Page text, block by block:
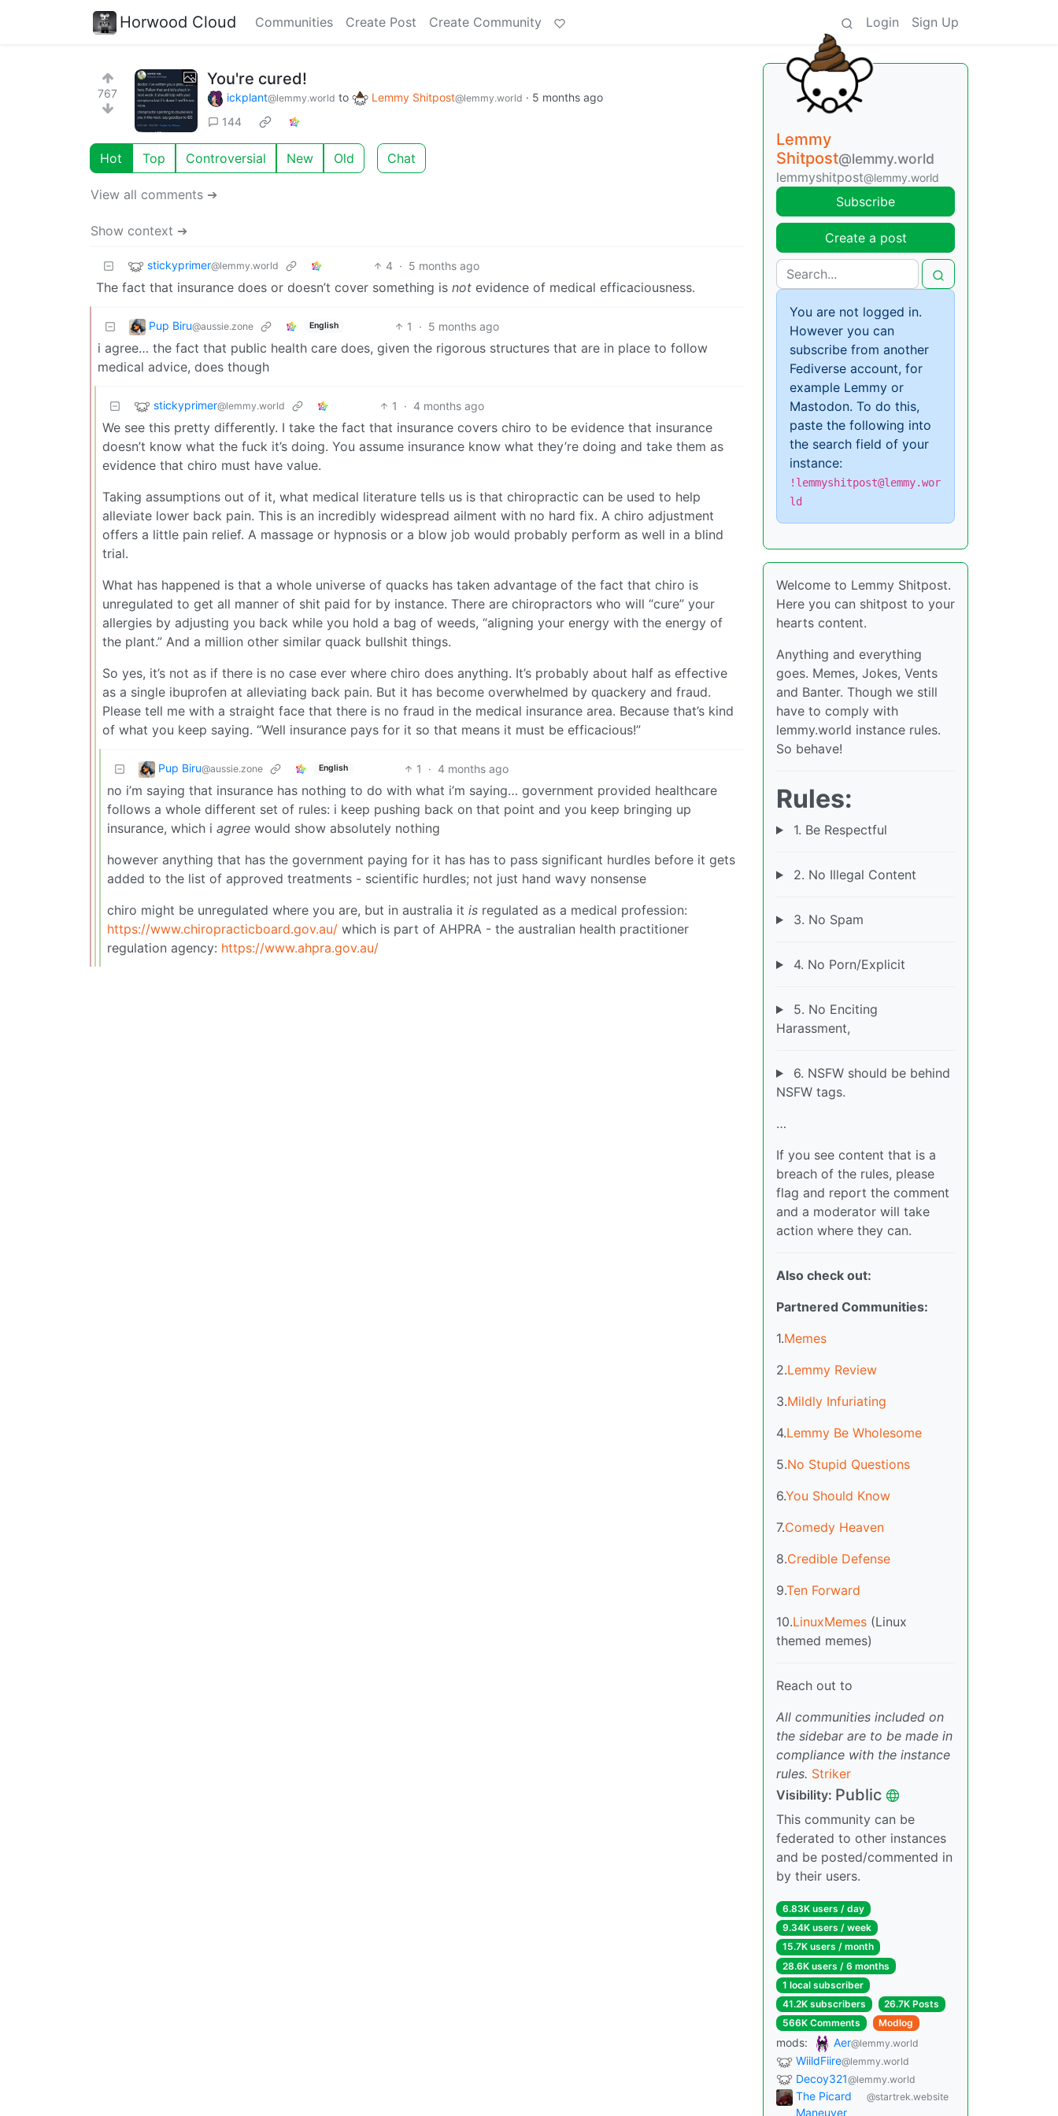
Horwood Cloud Communities Create Post Create Community Login Sign Up
767
You're cured!
ickplant@lemmy.world to Lemmy Shitpost@lemmy.world · 5 months ago
144
Hot Top Controversial New Old Chat
View all comments ➔
Show context ➔
stickyprimer@lemmy.world 4 · 5 months ago
The fact that insurance does or doesn’t cover something is not evidence of medical efficaciousness.
Pup Biru@aussie.zone English 1 · 5 months ago
i agree… the fact that public health care does, given the rigorous structures that are in place to follow
medical advice, does though
stickyprimer@lemmy.world 1 · 4 months ago
We see this pretty differently. I take the fact that insurance covers chiro to be evidence that insurance
doesn’t know what the fuck it’s doing. You assume insurance know what they’re doing and take them as
evidence that chiro must have value.
Taking assumptions out of it, what medical literature tells us is that chiropractic can be used to help
alleviate lower back pain. This is an incredibly widespread ailment with no hard fix. A chiro adjustment
offers a little pain relief. A massage or hypnosis or a blow job would probably perform as well in a blind
trial.
What has happened is that a whole universe of quacks has taken advantage of the fact that chiro is
unregulated to get all manner of shit paid for by instance. There are chiropractors who will “cure” your
allergies by adjusting you back while you hold a bag of weeds, “aligning your energy with the energy of
the plant.” And a million other similar quack bullshit things.
So yes, it’s not as if there is no case ever where chiro does anything. It’s probably about half as effective
as a single ibuprofen at alleviating back pain. But it has become overwhelmed by quackery and fraud.
Please tell me with a straight face that there is no fraud in the medical insurance area. Because that’s kind
of what you keep saying. “Well insurance pays for it so that means it must be efficacious!”
Pup Biru@aussie.zone English 1 · 4 months ago
no i’m saying that insurance has nothing to do with what i’m saying… government provided healthcare
follows a whole different set of rules: i keep pushing back on that point and you keep bringing up
insurance, which i agree would show absolutely nothing
however anything that has the government paying for it has has to pass significant hurdles before it gets
added to the list of approved treatments - scientific hurdles; not just hand wavy nonsense
chiro might be unregulated where you are, but in australia it is regulated as a medical profession:
https://www.chiropracticboard.gov.au/ which is part of AHPRA - the australian health practitioner
regulation agency: https://www.ahpra.gov.au/
Lemmy
Shitpost@lemmy.world
lemmyshitpost@lemmy.world
Subscribe
Create a post
You are not logged in.
However you can
subscribe from another
Fediverse account, for
example Lemmy or
Mastodon. To do this,
paste the following into
the search field of your
instance:
!lemmyshitpost@lemmy.wor
ld
Welcome to Lemmy Shitpost.
Here you can shitpost to your
hearts content.
Anything and everything
goes. Memes, Jokes, Vents
and Banter. Though we still
have to comply with
lemmy.world instance rules.
So behave!
Rules:
1. Be Respectful
2. No Illegal Content
3. No Spam
4. No Porn/Explicit
5. No Enciting
Harassment,
6. NSFW should be behind
NSFW tags.
…
If you see content that is a
breach of the rules, please
flag and report the comment
and a moderator will take
action where they can.
Also check out:
Partnered Communities:
1.Memes
2.Lemmy Review
3.Mildly Infuriating
4.Lemmy Be Wholesome
5.No Stupid Questions
6.You Should Know
7.Comedy Heaven
8.Credible Defense
9.Ten Forward
10.LinuxMemes (Linux
themed memes)
Reach out to
All communities included on
the sidebar are to be made in
compliance with the instance
rules. Striker
Visibility: Public
This community can be
federated to other instances
and be posted/commented in
by their users.
6.83K users / day
9.34K users / week
15.7K users / month
28.6K users / 6 months
1 local subscriber
41.2K subscribers
26.7K Posts
566K Comments
Modlog
mods: Aer@lemmy.world
WiildFiire@lemmy.world
Decoy321@lemmy.world
The Picard
Maneuver
@startrek.website